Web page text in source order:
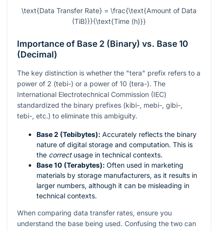
\text{Data Transfer Rate} = \frac{\text{Amount of Data
(TiB)}}{\text{Time (h)}}
Importance of Base 2 (Binary) vs. Base 10
(Decimal)
The key distinction is whether the "tera" prefix refers to a
power of 2 (tebi-) or a power of 10 (tera-). The
International Electrotechnical Commission (IEC)
standardized the binary prefixes (kibi-, mebi-, gibi-,
tebi-, etc.) to eliminate this ambiguity.
Base 2 (Tebibytes): Accurately reflects the binary
nature of digital storage and computation. This is
the correctusage in technical contexts.
Base 10 (Terabytes): Often used in marketing
materials by storage manufacturers, as it results in
larger numbers, although it can be misleading in
technical contexts.
When comparing data transfer rates, ensure you
understand the base being used. Confusing the two can